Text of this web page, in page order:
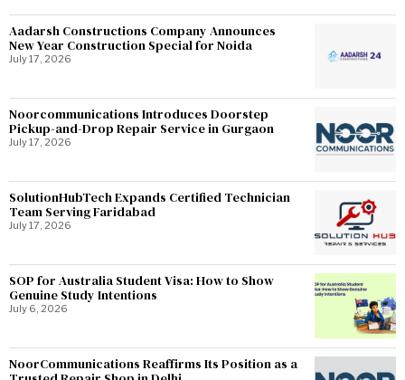
Aadarsh Constructions Company Announces
New Year Construction Special for Noida
July 17, 2026
Noorcommunications Introduces Doorstep
Pickup-and-Drop Repair Service in Gurgaon
July 17, 2026
SolutionHubTech Expands Certified Technician
Team Serving Faridabad
July 17, 2026
SOP for Australia Student Visa: How to Show
Genuine Study Intentions
July 6, 2026
NoorCommunications Reaffirms Its Position as a